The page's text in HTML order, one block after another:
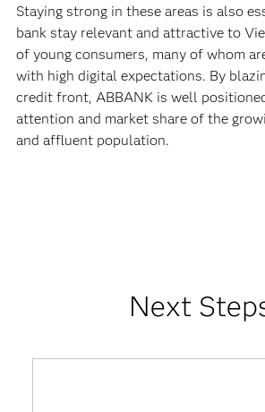
Staying strong in these areas is also
bank stay relevant and attractive to
of young consumers, many of whom
with high digital expectations. By
credit front, ABBANK is well
attention and market share of the
and affluent population.
Next